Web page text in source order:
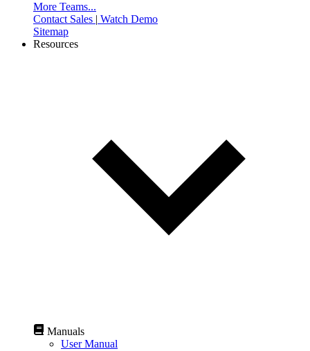
More Teams...
Contact Sales | Watch Demo
Sitemap
Resources
Manuals
User Manual